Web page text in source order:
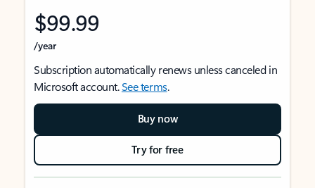
$99.99
/year
Subscription automatically renews unless canceled in
Microsoft account.See terms.
Buy now
Try for free